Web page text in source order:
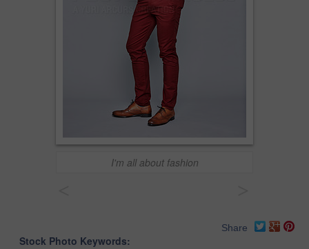
I'm all about fashion
Share
Stock Photo Keywords: